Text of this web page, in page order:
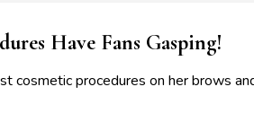
Have Fans Gasping!
cosmetic procedures on her brows